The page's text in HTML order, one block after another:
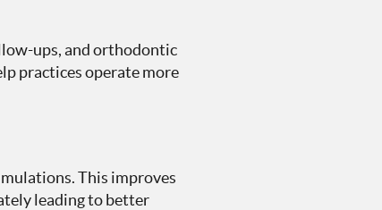
ups, and orthodontic
practices operate more
This improves
leading to better